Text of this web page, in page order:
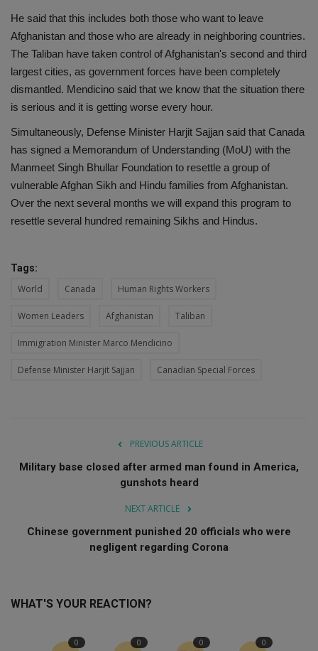
He said that this includes both those who want to leave
Afghanistan and those who are already in neighboring countries.
The Taliban have taken control of Afghanistan's second and third
largest cities, as government forces have been completely
dismantled. Mendicino said that we know that the situation there
is serious and it is getting worse every hour.
Simultaneously, Defense Minister Harjit Sajjan said that Canada
has signed a Memorandum of Understanding (MoU) with the
Manmeet Singh Bhullar Foundation to resettle a group of
vulnerable Afghan Sikh and Hindu families from Afghanistan.
Over the next several months we will expand this program to
resettle several hundred remaining Sikhs and Hindus.
Tags:
World Canada Human Rights Workers
Women Leaders Afghanistan Taliban
Immigration Minister Marco Mendicino
Defense Minister Harjit Sajjan Canadian Special Forces
PREVIOUS ARTICLE
Military base closed after armed man found in America,
gunshots heard
NEXT ARTICLE
Chinese government punished 20 officials who were
negligent regarding Corona
WHAT'S YOUR REACTION?
0 0 0 0